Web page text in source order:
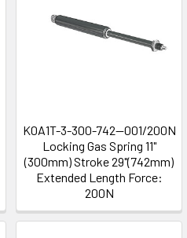
K0A1T-3-300-742--001/200N
Locking Gas Spring 11"
(300mm) Stroke 29"(742mm)
Extended Length Force:
200N